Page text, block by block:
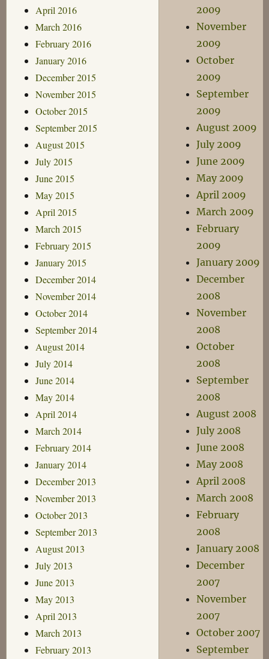
April 2016
March 2016
February 2016
January 2016
December 2015
November 2015
October 2015
September 2015
August 2015
July 2015
June 2015
May 2015
April 2015
March 2015
February 2015
January 2015
December 2014
November 2014
October 2014
September 2014
August 2014
July 2014
June 2014
May 2014
April 2014
March 2014
February 2014
January 2014
December 2013
November 2013
October 2013
September 2013
August 2013
July 2013
June 2013
May 2013
April 2013
March 2013
February 2013
2009
November
2009
October
2009
September
2009
August 2009
July 2009
June 2009
May 2009
April 2009
March 2009
February
2009
January 2009
December
2008
November
2008
October
2008
September
2008
August 2008
July 2008
June 2008
May 2008
April 2008
March 2008
February
2008
January 2008
December
2007
November
2007
October 2007
September